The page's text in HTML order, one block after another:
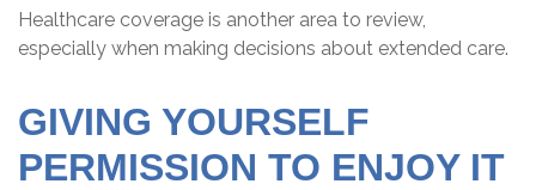
Healthcare coverage is another area to review,
especially when making decisions about extended care.
GIVING YOURSELF
PERMISSION TO ENJOY IT